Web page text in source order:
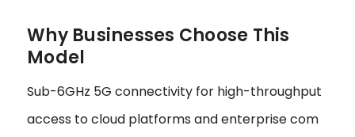
Why Businesses Choose This
Model
Sub-6GHz 5G connectivity for high-throughput
access to cloud platforms and enterprise com